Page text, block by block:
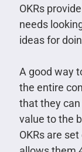
OKRs
needs
ideas for
A good way
the entire
that they
value to the
OKRs are